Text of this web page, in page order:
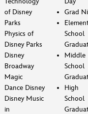
of Disney
Parks
Physics of
Disney Parks
Disney
Broadway
Magic
Dance Disney
Disney Music
in
Grad
School
Middle
School
High
School